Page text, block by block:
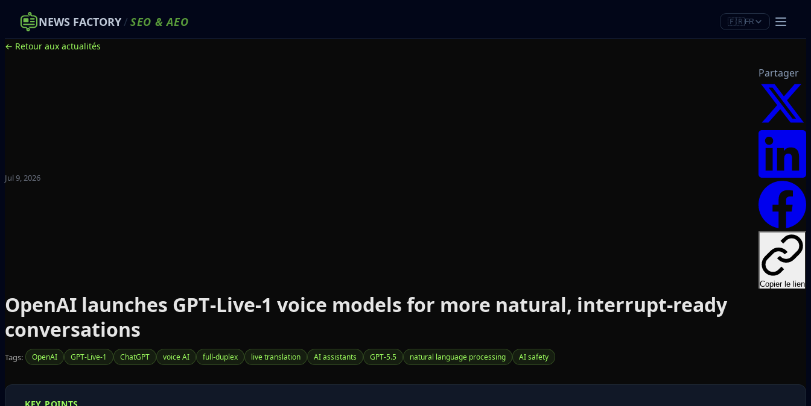
NEWS FACTORY/ SEO &AEO 🇫🇷FR
← Retour aux actualités
Jul 9, 2026
Partager
Copier le lien
OpenAI launches GPT‑Live‑1 voice models for more natural, interrupt‑ready
conversations
Tags: OpenAI GPT‑Live‑1 ChatGPT voice AI full‑duplex live translation AI assistants GPT‑5.5 natural language processing AI safety